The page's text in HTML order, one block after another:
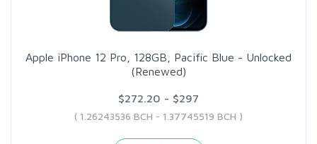
Apple iPhone 12 Pro, 128GB, Pacific Blue - Unlocked
(Renewed)
$272.20 - $297
( 1.26243536 BCH - 1.37745519 BCH )